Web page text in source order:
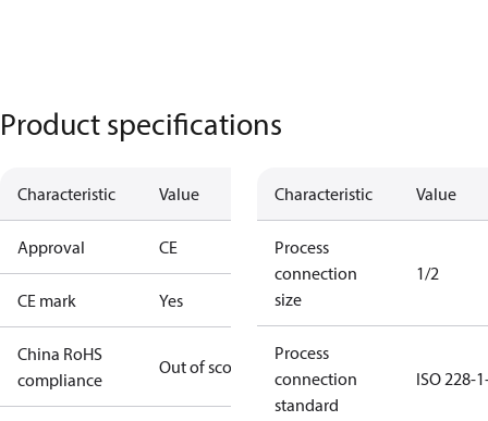
Product specifications
Characteristic Value
Approval CE
CE mark Yes
China RoHS
compliance
Out of scope
Characteristic Value
Process
connection
size
1/2
Process
connection
standard
ISO 228-